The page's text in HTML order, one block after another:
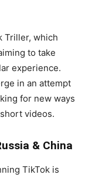
Triller, which
to take
experience.
in an attempt
for new ways
videos.
& China
TikTok is